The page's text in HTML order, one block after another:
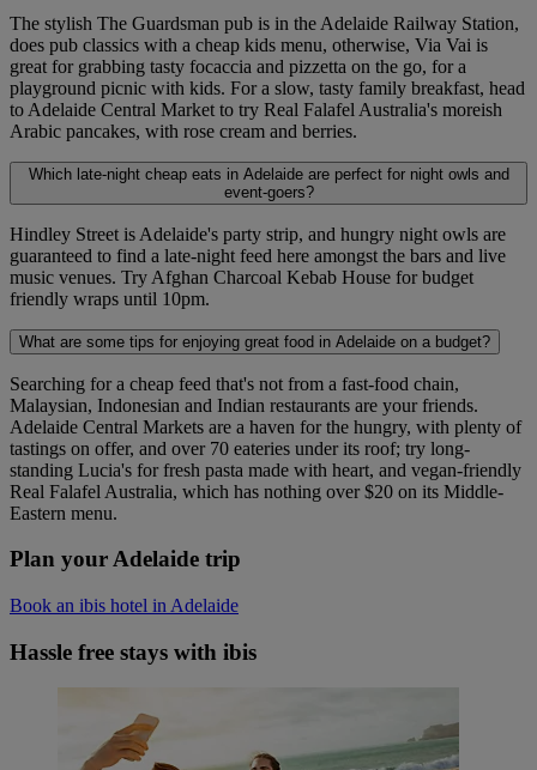
The stylish The Guardsman pub is in the Adelaide Railway Station,
does pub classics with a cheap kids menu, otherwise, Via Vai is
great for grabbing tasty focaccia and pizzetta on the go, for a
playground picnic with kids. For a slow, tasty family breakfast, head
to Adelaide Central Market to try Real Falafel Australia's moreish
Arabic pancakes, with rose cream and berries.
Which late-night cheap eats in Adelaide are perfect for night owls and
event-goers?
Hindley Street is Adelaide's party strip, and hungry night owls are
guaranteed to find a late-night feed here amongst the bars and live
music venues. Try Afghan Charcoal Kebab House for budget
friendly wraps until 10pm.
What are some tips for enjoying great food in Adelaide on a budget?
Searching for a cheap feed that's not from a fast-food chain,
Malaysian, Indonesian and Indian restaurants are your friends.
Adelaide Central Markets are a haven for the hungry, with plenty of
tastings on offer, and over 70 eateries under its roof; try long-
standing Lucia's for fresh pasta made with heart, and vegan-friendly
Real Falafel Australia, which has nothing over $20 on its Middle-
Eastern menu.
Plan your Adelaide trip
Book an ibis hotel in Adelaide
Hassle free stays with ibis